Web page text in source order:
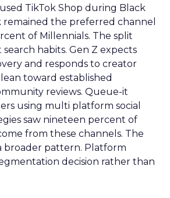
TikTok Shop during Black
remained the preferred channel
of Millennials. The split
habits. Gen Z expects
and responds to creator
toward established
reviews. Queue-it
using multi platform social
saw nineteen percent of
from these channels. The
broader pattern. Platform
decision rather than